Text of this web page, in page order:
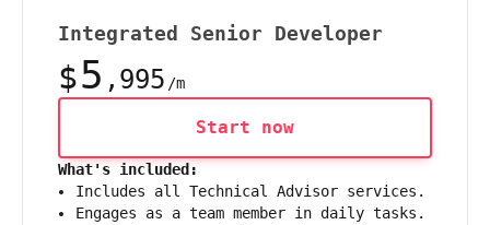
Integrated Senior Developer
$5 ,995 /m
Start now
What's included:
Includes all Technical Advisor services.
Engages as a team member in daily tasks.